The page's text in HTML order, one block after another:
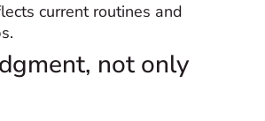
current routines and
not only